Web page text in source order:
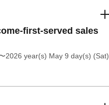
first-served sales
2026 year(s) May 9 day(s) (Sat)